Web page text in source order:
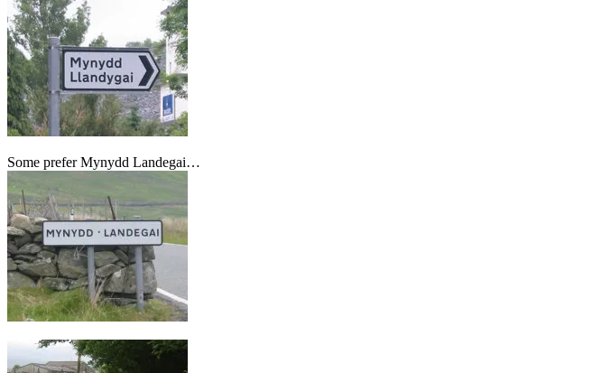
Some prefer Mynydd Landegai…